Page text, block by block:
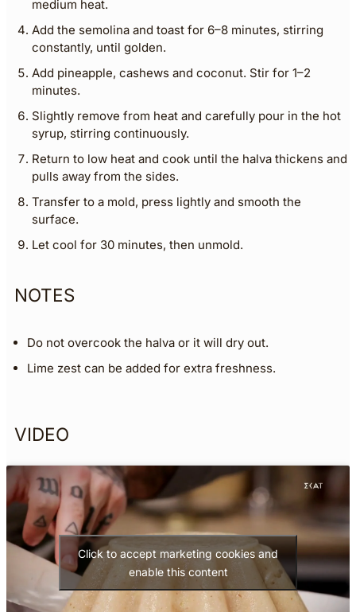
medium heat.
Add the semolina and toast for 6–8 minutes, stirring
constantly, until golden.
Add pineapple, cashews and coconut. Stir for 1–2
minutes.
Slightly remove from heat and carefully pour in the hot
syrup, stirring continuously.
Return to low heat and cook until the halva thickens and
pulls away from the sides.
Transfer to a mold, press lightly and smooth the
surface.
Let cool for 30 minutes, then unmold.
NOTES
Do not overcook the halva or it will dry out.
Lime zest can be added for extra freshness.
VIDEO
Click to accept marketing cookies and
enable this content